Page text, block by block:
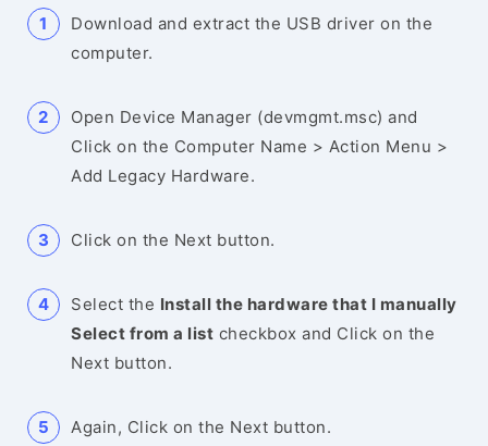
Download and extract the USB driver on the
computer.
Open Device Manager (devmgmt.msc) and
Click on the Computer Name > Action Menu >
Add Legacy Hardware.
Click on the Next button.
Select the Install the hardware that I manually
Select from a list checkbox and Click on the
Next button.
Again, Click on the Next button.